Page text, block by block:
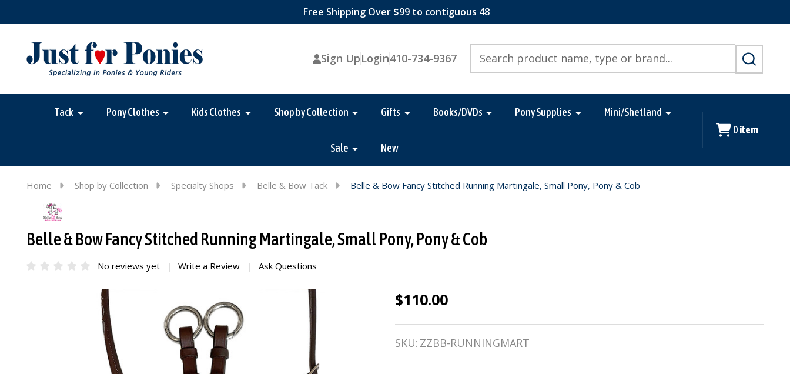
Free Shipping Over $99 to contiguous 48
Sign UpLogin410-734-9367
SEARCH
Tack Pony Clothes Kids Clothes Shop by Collection Gifts Books/DVDs Pony Supplies Mini/Shetland
Sale New
0 item
Home Shop by Collection Specialty Shops Belle & Bow Tack Belle & Bow Fancy Stitched Running Martingale, Small Pony, Pony & Cob
Belle & Bow Fancy Stitched Running Martingale, Small Pony, Pony & Cob
No reviews yet Write a Review Ask Questions
Belle &
Bow Fancy
Stitched
$110.00
SKU: ZZBB-RUNNINGMART